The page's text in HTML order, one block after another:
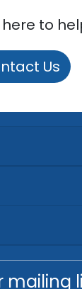
to
Us
mailing